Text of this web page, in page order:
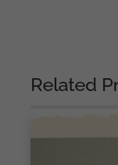
Related